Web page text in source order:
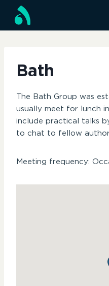
content
Bath
The Bath Group was
usually meet for lunch
include practical talks
to chat to fellow
Meeting frequency: